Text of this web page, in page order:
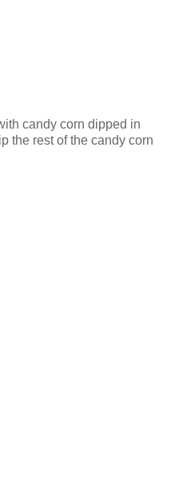
candy corn dipped in
the rest of the candy corn